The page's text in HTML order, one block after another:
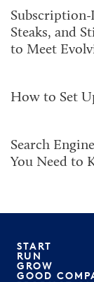
Steaks, and
to Meet
How to Set
Search
You Need to
START
RUN
GROW
GOOD